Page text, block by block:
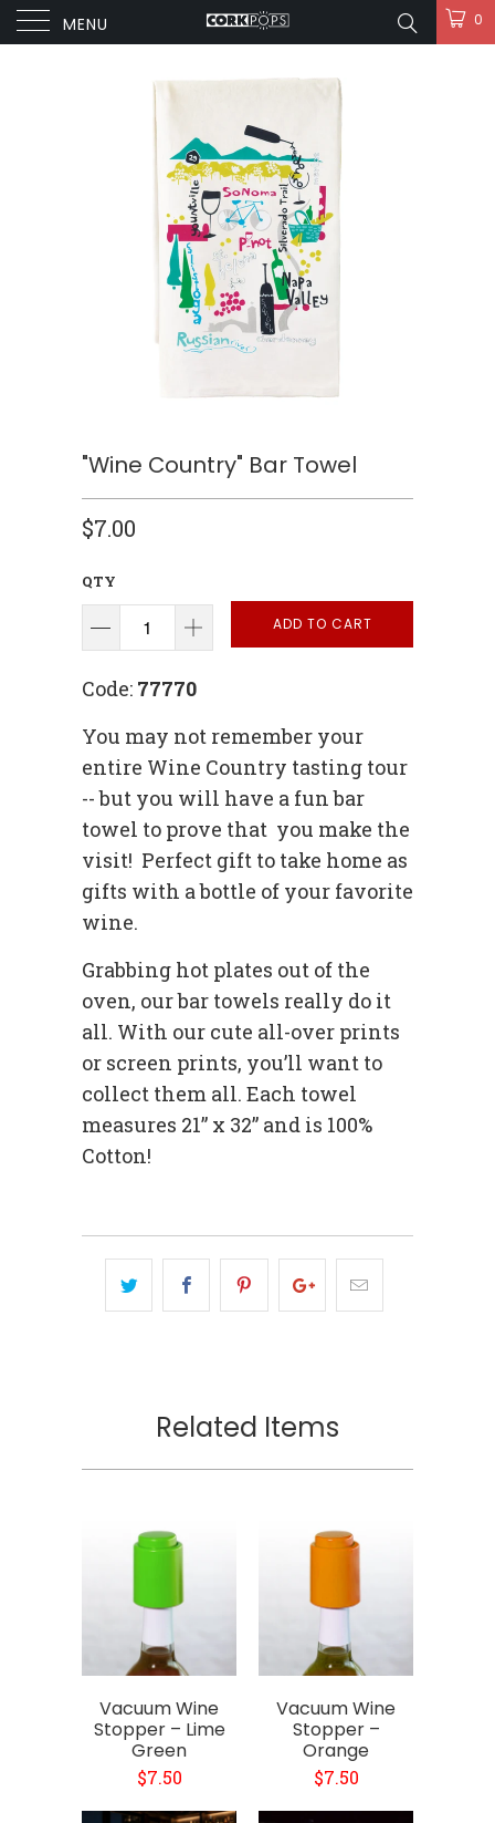
MENU 0
"Wine Country" Bar Towel
$7.00
QTY
ADD TO CART
Code: 77770
You may not remember your
entire Wine Country tasting tour
-- but you will have a fun bar
towel to prove that you make the
visit! Perfect gift to take home as
gifts with a bottle of your favorite
wine.
Grabbing hot plates out of the
oven, our bar towels really do it
all. With our cute all-over prints
or screen prints, you’ll want to
collect them all. Each towel
measures 21” x 32” and is 100%
Cotton!
Related Items
Vacuum Wine
Stopper – Lime
Green
$7.50
Vacuum Wine
Stopper –
Orange
$7.50